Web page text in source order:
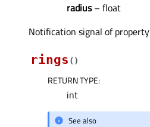
radius– float
Notification signal of property
rings ( )
RETURN TYPE:
int
See also